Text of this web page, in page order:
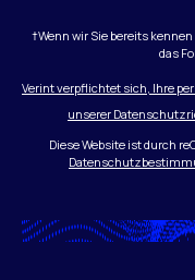
†Wenn wir Sie bereits
das
Verint verpflichtet sich, Ihre
unserer
Diese Website ist durch